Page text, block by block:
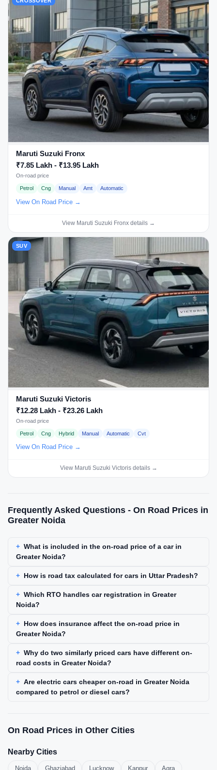
Maruti Suzuki Fronx
₹7.85 Lakh - ₹13.95 Lakh
On-road price
Petrol Cng Manual Amt Automatic
View On Road Price →
View Maruti Suzuki Fronx details →
SUV
Maruti Suzuki Victoris
₹12.28 Lakh - ₹23.26 Lakh
On-road price
Petrol Cng Hybrid Manual Automatic Cvt
View On Road Price →
View Maruti Suzuki Victoris details →
Frequently Asked Questions - On Road Prices in
Greater Noida
What is included in the on-road price of a car in
Greater Noida?
How is road tax calculated for cars in Uttar Pradesh?
Which RTO handles car registration in Greater
Noida?
How does insurance affect the on-road price in
Greater Noida?
Why do two similarly priced cars have different on-
road costs in Greater Noida?
Are electric cars cheaper on-road in Greater Noida
compared to petrol or diesel cars?
On Road Prices in Other Cities
Nearby Cities
Noida Ghaziabad Lucknow Kanpur Agra